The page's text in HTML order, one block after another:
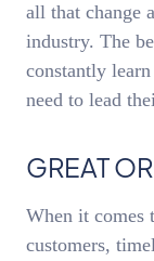
all that change
industry. The
constantly
need to lead
GREAT
When it comes
customers,